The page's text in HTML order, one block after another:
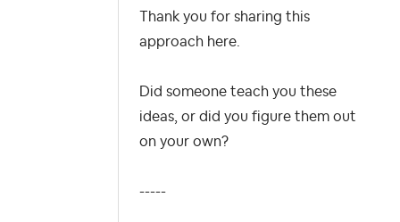
Thank you for sharing this
approach here.
Did someone teach you these
ideas, or did you figure them out
on your own?
-----